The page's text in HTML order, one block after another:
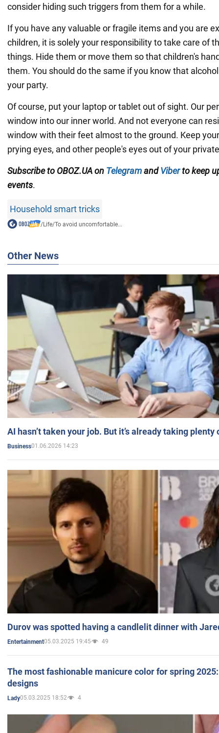
consider hiding such triggers from them for a while.
If you have any valuable or fragile items and you are
children, it is solely your responsibility to take care of
things. Hide them or move them so that children's
them. You should do the same if you know that
your party.
Of course, put your laptop or tablet out of sight. Our
window into our inner world. And not everyone can
window with their feet almost to the ground. Keep
prying eyes, and other people's eyes out of your
Subscribe to OBOZ.UA on TelegramandViberto keep
events.
Household smart tricks
/Life/To avoid uncomfortable...
Other News
AI hasn’t taken your job. But it’s already taking plenty
Business01.06.2026 14:23
Durov was spotted having a candlelit dinner with
Entertainment05.03.2025 19:45 49
The most fashionable manicure color for spring
designs
Lady05.03.2025 18:52 4